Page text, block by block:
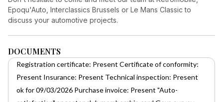
Epoqu'Auto, Interclassics Brussels or Le Mans Classic to
discuss your automotive projects.
DOCUMENTS
Registration certificate: Present Certificate of conformity:
Present Insurance: Present Technical inspection: Present
ok for 09/03/2026 Purchase invoice: Present "Auto-